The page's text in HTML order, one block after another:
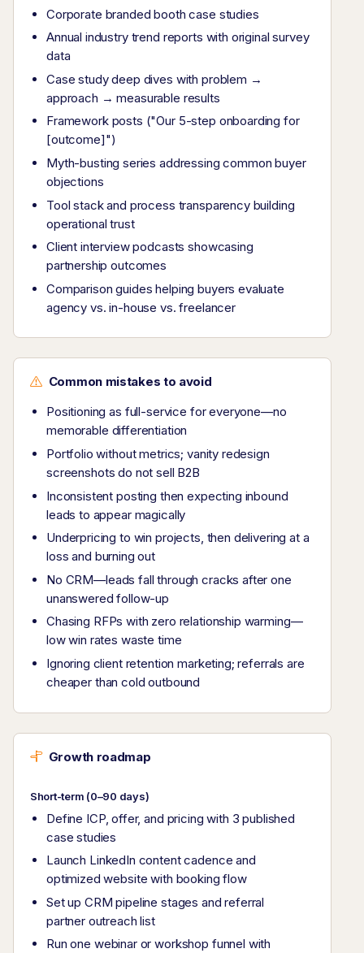
Corporate branded booth case studies
Annual industry trend reports with original survey
data
Case study deep dives with problem →
approach → measurable results
Framework posts ("Our 5-step onboarding for
[outcome]")
Myth-busting series addressing common buyer
objections
Tool stack and process transparency building
operational trust
Client interview podcasts showcasing
partnership outcomes
Comparison guides helping buyers evaluate
agency vs. in-house vs. freelancer
Common mistakes to avoid
Positioning as full-service for everyone—no
memorable differentiation
Portfolio without metrics; vanity redesign
screenshots do not sell B2B
Inconsistent posting then expecting inbound
leads to appear magically
Underpricing to win projects, then delivering at a
loss and burning out
No CRM—leads fall through cracks after one
unanswered follow-up
Chasing RFPs with zero relationship warming—
low win rates waste time
Ignoring client retention marketing; referrals are
cheaper than cold outbound
Growth roadmap
Short-term (0–90 days)
Define ICP, offer, and pricing with 3 published
case studies
Launch LinkedIn content cadence and
optimized website with booking flow
Set up CRM pipeline stages and referral
partner outreach list
Run one webinar or workshop funnel with